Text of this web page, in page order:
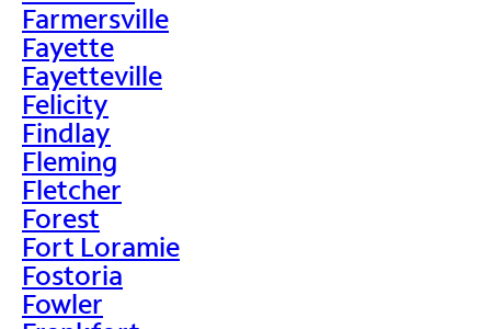
Farmersville
Fayette
Fayetteville
Felicity
Findlay
Fleming
Fletcher
Forest
Fort Loramie
Fostoria
Fowler